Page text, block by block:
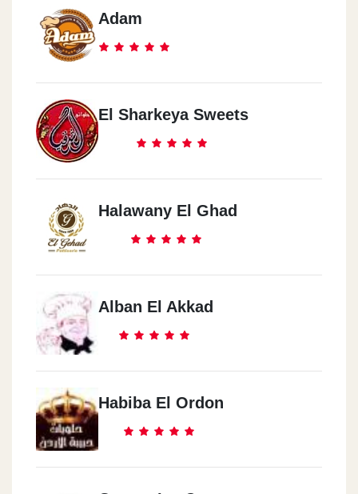
Adam
El Sharkeya Sweets
Halawany El Ghad
Alban El Akkad
Habiba El Ordon